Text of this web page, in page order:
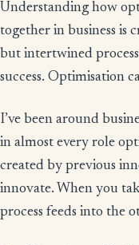
Understanding how
together in business is
but intertwined
success. Optimisation
I’ve been around
in almost every role
created by previous
innovate. When you
process feeds into the